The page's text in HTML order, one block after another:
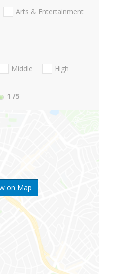
on Map
Arts & Entertainment
Middle
High
1 /5